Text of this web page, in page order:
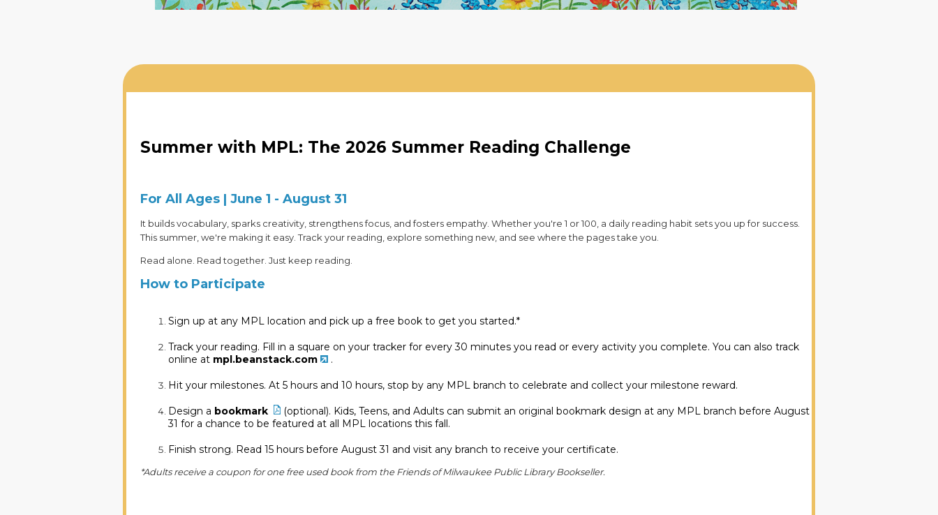
Summer with MPL: The 2026 Summer Reading Challenge
For All Ages | June 1 - August 31
It builds vocabulary, sparks creativity, strengthens focus, and fosters empathy. Whether you're 1 or 100, a daily reading habit sets you up for success.
This summer, we're making it easy. Track your reading, explore something new, and see where the pages take you.
Read alone. Read together. Just keep reading.
How to Participate
Sign up at any MPL location and pick up a free book to get you started.*
Track your reading. Fill in a square on your tracker for every 30 minutes you read or every activity you complete. You can also track
online at mpl.beanstack.com .
Hit your milestones. At 5 hours and 10 hours, stop by any MPL branch to celebrate and collect your milestone reward.
Design a bookmark
(optional). Kids, Teens, and Adults can submit an original bookmark design at any MPL branch before August
31 for a chance to be featured at all MPL locations this fall.
Finish strong. Read 15 hours before August 31 and visit any branch to receive your certificate.
*Adults receive a coupon for one free used book from the Friends of Milwaukee Public Library Bookseller.